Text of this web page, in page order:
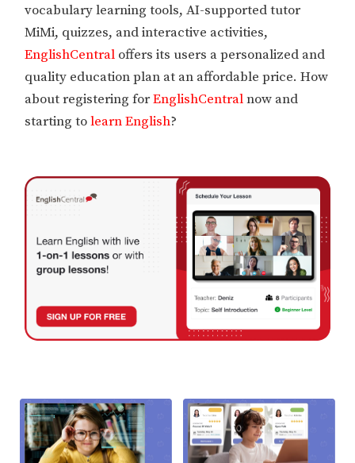
vocabulary learning tools, AI-supported tutor
MiMi, quizzes, and interactive activities,
EnglishCentral offers its users a personalized and
quality education plan at an affordable price. How
about registering forEnglishCentralnow and
starting tolearn English?